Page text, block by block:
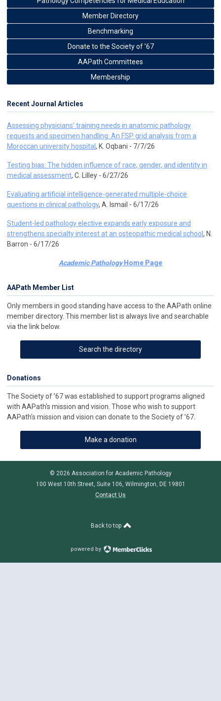
Member Directory
Benchmarking
Donate to the Society of ’67
AAPath Committees
Membership
Recent Journal Articles
Assessing physicians’ training needs in anatomic pathology
requests and specimen handling: An FSP grid analysis from a
Moroccan university hospital , K. Oqbani - 7/7/26
Testing bias: The hidden influence of race, gender, and identity in
medical assessment, C. Lilley - 6/27/26
Evaluating artificial intelligence-generated multiple-choice
questions in clinical pathology, A. Ismail - 6/17/26
Student-led pathology elective expands early exposure and
strengthens specialty interest at an osteopathic medical school , N.
Barron - 6/17/26
Academic PathologyHome Page
AAPath Member List
Only members in good standing have access to the AAPath online
member directory. This member list is always live and searchable
via the link below.
Search the directory
Donations
The Society of ’67 was established to support programs aligned
with AAPath's mission and vision. Those who wish to support
AAPath's mission and vision can donate to the Society of ’67.
Make a donation
© 2026 Association for Academic Pathology
100 West 10th Street, Suite 106, Wilmington, DE 19801
Contact Us
Back to top
powered by